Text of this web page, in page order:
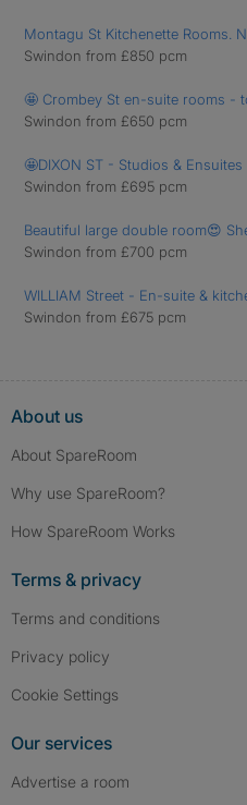
Montagu St Kitchenette Rooms.
Swindon from £850 pcm
🤩 Crombey St en-suite rooms -
Swindon from £650 pcm
🤩DIXON ST - Studios &
Swindon from £695 pcm
Beautiful large double room😍
Swindon from £700 pcm
WILLIAM Street - En-suite &
Swindon from £675 pcm
About us
About SpareRoom
Why use SpareRoom?
How SpareRoom Works
Terms & privacy
Terms and conditions
Privacy policy
Cookie Settings
Our services
Advertise a room